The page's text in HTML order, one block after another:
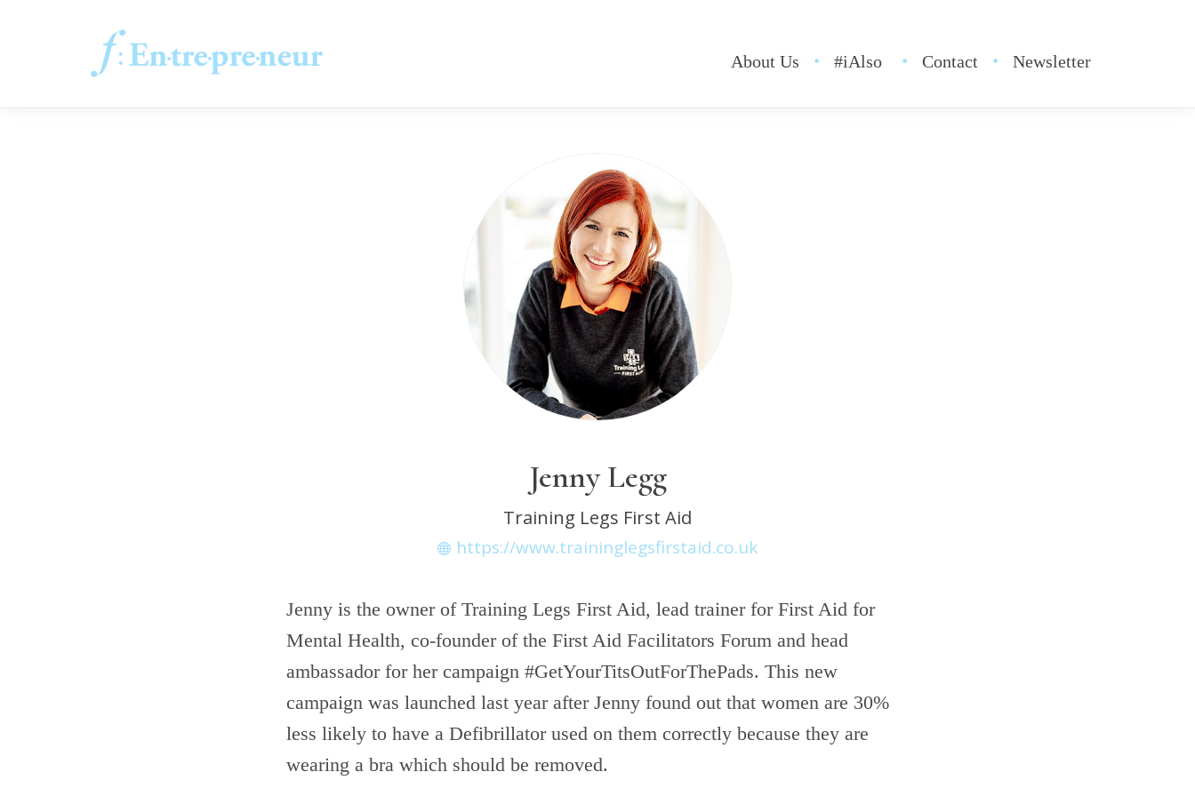
About Us #iAlso Contact Newsletter
Jenny Legg
Training Legs First Aid
https://www.traininglegsfirstaid.co.uk
Jenny is the owner of Training Legs First Aid, lead trainer for First Aid for
Mental Health, co-founder of the First Aid Facilitators Forum and head
ambassador for her campaign #GetYourTitsOutForThePads. This new
campaign was launched last year after Jenny found out that women are 30%
less likely to have a Defibrillator used on them correctly because they are
wearing a bra which should be removed.